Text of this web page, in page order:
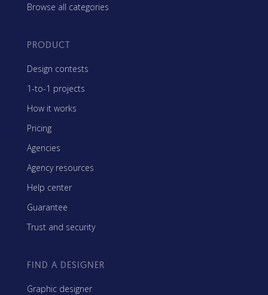
Browse all categories
PRODUCT
Design contests
1-to-1 projects
How it works
Pricing
Agencies
Agency resources
Help center
Guarantee
Trust and security
FIND A DESIGNER
Graphic designer